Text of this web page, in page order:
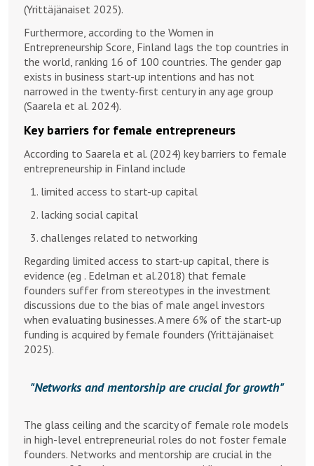
(Yrittäjänaiset 2025).
Furthermore, according to the Women in
Entrepreneurship Score, Finland lags the top countries in
the world, ranking 16 of 100 countries. The gender gap
exists in business start-up intentions and has not
narrowed in the twenty-first century in any age group
(Saarela et al. 2024).
Key barriers for female entrepreneurs
According to Saarela et al. (2024) key barriers to female
entrepreneurship in Finland include
limited access to start-up capital
lacking social capital
challenges related to networking
Regarding limited access to start-up capital, there is
evidence (eg . Edelman et al.2018) that female
founders suffer from stereotypes in the investment
discussions due to the bias of male angel investors
when evaluating businesses. A mere 6% of the start-up
funding is acquired by female founders (Yrittäjänaiset
2025).
Networks and mentorship are crucial for growth
The glass ceiling and the scarcity of female role models
in high-level entrepreneurial roles do not foster female
founders. Networks and mentorship are crucial in the